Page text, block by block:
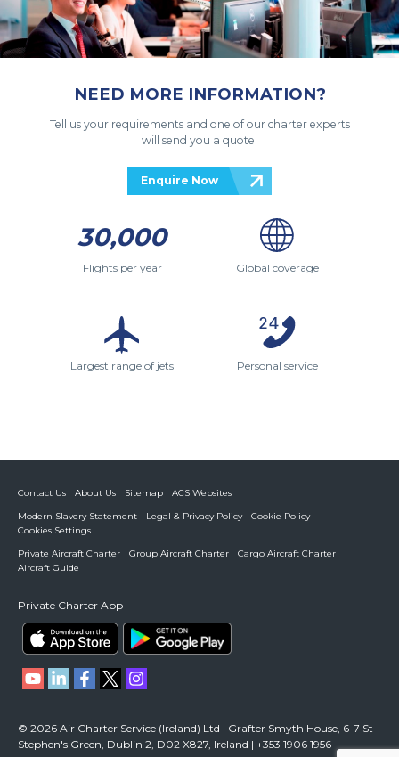
NEED MORE INFORMATION?
Tell us your requirements and one of our charter experts
will send you a quote.
Enquire Now
30,000
Flights per year Global coverage
Largest range of jets Personal service
Contact Us About Us Sitemap
ACS Websites
Modern Slavery Statement
Legal & Privacy Policy
Cookie Policy
Cookies Settings
Private Aircraft Charter
Group Aircraft Charter
Cargo Aircraft Charter
Aircraft Guide
Private Charter App
© 2026 Air Charter Service (Ireland) Ltd | Grafter Smyth House, 6-7 St
Stephen's Green, Dublin 2, D02 X827, Ireland | +353 1906 1956